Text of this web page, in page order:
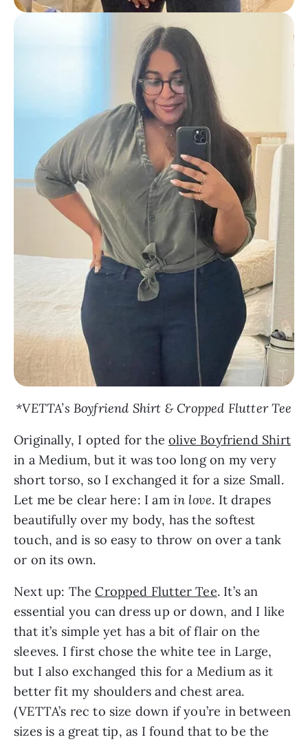
*VETTA’s Boyfriend Shirt & Cropped Flutter Tee
Originally, I opted for theolive Boyfriend Shirt
in a Medium, but it was too long on my very
short torso, so I exchanged it for a size Small.
Let me be clear here: I am in love. It drapes
beautifully over my body, has the softest
touch, and is so easy to throw on over a tank
or on its own.
Next up: TheCropped Flutter Tee. It’s an
essential you can dress up or down, and I like
that it’s simple yet has a bit of flair on the
sleeves. I first chose the white tee in Large,
but I also exchanged this for a Medium as it
better fit my shoulders and chest area.
(VETTA’s rec to size down if you’re in between
sizes is a great tip, as I found that to be the